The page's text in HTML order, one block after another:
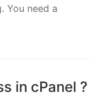
You need a
in cPanel ?